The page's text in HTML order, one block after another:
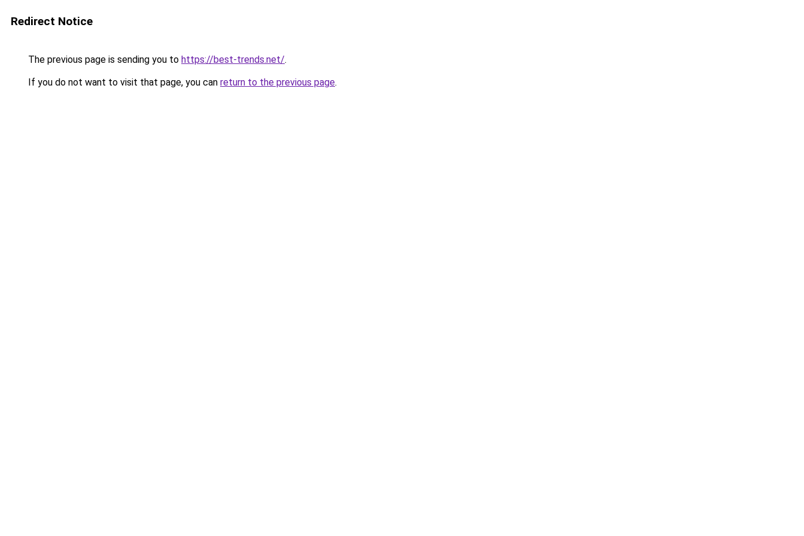
Redirect Notice
The previous page is sending you to https://best-trends.net/.
If you do not want to visit that page, you can return to the previous page.